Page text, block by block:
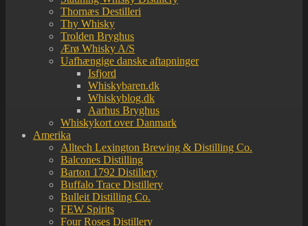
Thornæs Destilleri
Thy Whisky
Trolden Bryghus
Ærø Whisky A/S
Uafhængige danske aftapninger
Isfjord
Whiskybaren.dk
Whiskyblog.dk
Aarhus Bryghus
Whiskykort over Danmark
Amerika
Alltech Lexington Brewing & Distilling Co.
Balcones Distilling
Barton 1792 Distillery
Buffalo Trace Distillery
Bulleit Distilling Co.
FEW Spirits
Four Roses Distillery